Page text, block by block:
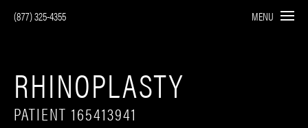
(877) 325-4355 MENU
RHINOPLASTY
PATIENT 165413941